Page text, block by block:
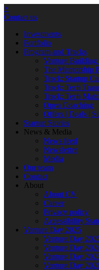
×
Contact us
Investments
Portfolio
Program and Tracks
Venture Building
The Mentorship
Track: Startup
Track: Tech
Track: Tech
Open Coaching
Offers | Deals |
Startup Stories
News & Media
News feed
Newsletter
Media
Our team
Contact
About
About CV
Career
Privacy policy
Accessibility
Venture Day 2025
Venture Day
Venture Day
Venture Day
Venture Day 2021